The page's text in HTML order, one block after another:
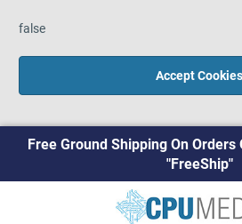
false
Accept Cookies
Free Ground Shipping On Orders
"FreeShip"